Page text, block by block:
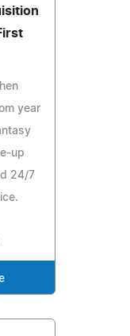
year
up
24/7